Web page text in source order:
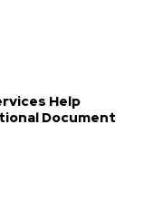
Help
Document